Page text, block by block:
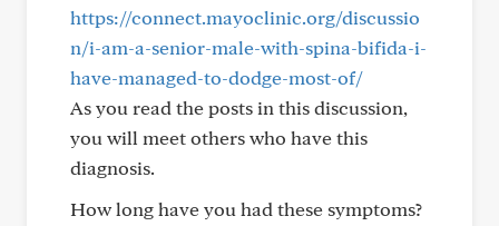
https://connect.mayoclinic.org/discussio
n/i-am-a-senior-male-with-spina-bifida-i-
have-managed-to-dodge-most-of/
As you read the posts in this discussion,
you will meet others who have this
diagnosis.
How long have you had these symptoms?